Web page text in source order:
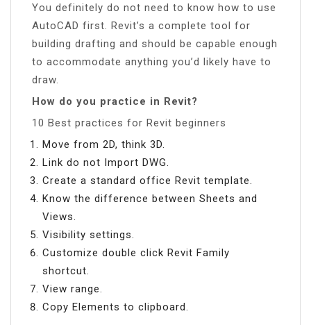
You definitely do not need to know how to use
AutoCAD first. Revit’s a complete tool for
building drafting and should be capable enough
to accommodate anything you’d likely have to
draw.
How do you practice in Revit?
10 Best practices for Revit beginners
Move from 2D, think 3D.
Link do not Import DWG.
Create a standard office Revit template.
Know the difference between Sheets and
Views.
Visibility settings.
Customize double click Revit Family
shortcut.
View range.
Copy Elements to clipboard.